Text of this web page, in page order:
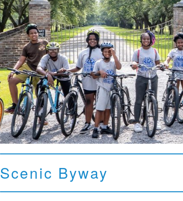
Scenic Byway